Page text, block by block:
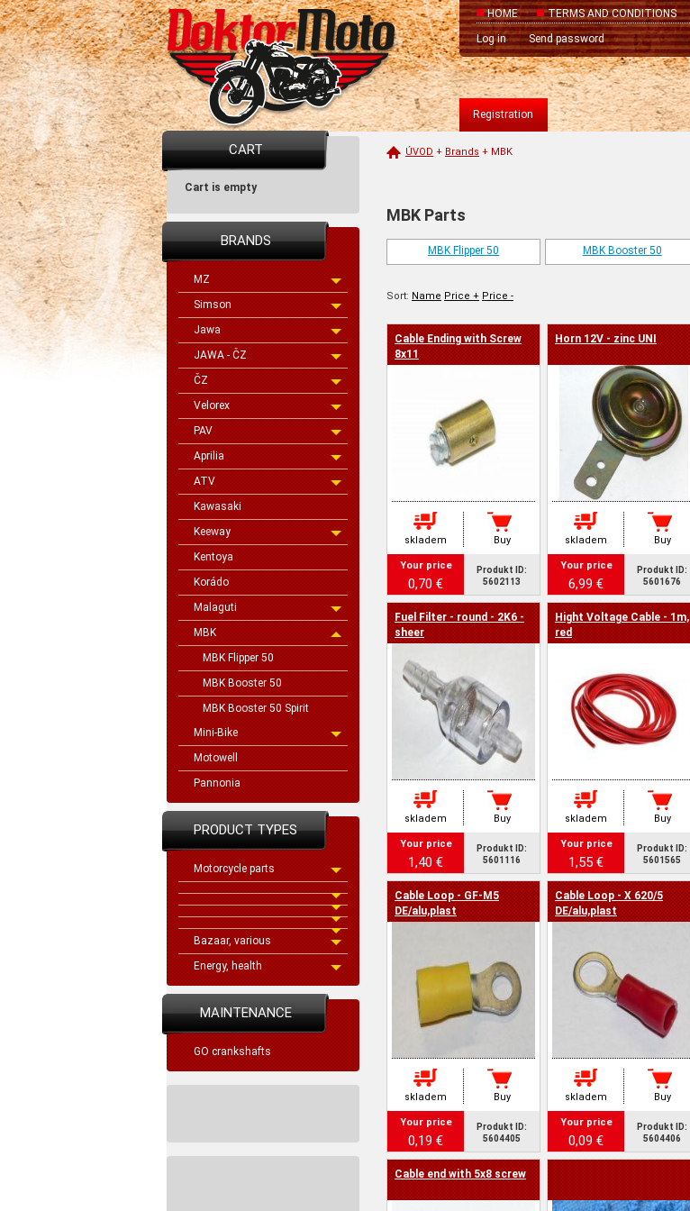
HOME TERMS AND CONDITIONS
Log in
Send password
Registration
CART
Cart is empty
BRANDS
MZ
Simson
Jawa
JAWA - ČZ
ČZ
Velorex
PAV
Aprilia
ATV
Kawasaki
Keeway
Kentoya
Korádo
Malaguti
MBK
MBK Flipper 50
MBK Booster 50
MBK Booster 50 Spirit
Mini-Bike
Motowell
Pannonia
PRODUCT TYPES
Motorcycle parts
Bazaar, various
Energy, health
MAINTENANCE
GO crankshafts
ÚVOD + Brands + MBK
MBK Parts
MBK Flipper 50 MBK Booster 50
Sort: Name Price + Price -
Cable Ending with Screw
8x11
skladem Buy
Your price
0,70 €
Produkt ID:
5602113
Horn 12V - zinc UNI
skladem Buy
Your price
6,99 €
Produkt ID:
5601676
Fuel Filter - round - 2K6 -
sheer
skladem Buy
Your price
1,40 €
Produkt ID:
5601116
Hight Voltage Cable - 1m,
red
skladem Buy
Your price
1,55 €
Produkt ID:
5601565
Cable Loop - GF-M5
DE/alu,plast
skladem Buy
Your price
0,19 €
Produkt ID:
5604405
Cable Loop - X 620/5
DE/alu,plast
skladem Buy
Your price
0,09 €
Produkt ID:
5604406
Cable end with 5x8 screw